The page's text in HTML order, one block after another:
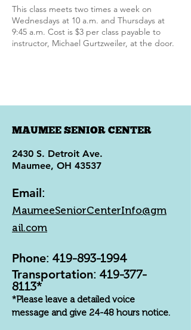
This class meets two times a week on
Wednesdays at 10 a.m. and Thursdays at
9:45 a.m. Cost is $3 per class payable to
instructor, Michael Gurtzweiler, at the door.
MAUMEE SENIOR CENTER
2430 S. Detroit Ave.
Maumee, OH 43537
Email:
MaumeeSeniorCenterInfo@gm
ail.com
Phone: 419-893-1994
Transportation: 419-377-
8113*
*Please leave a detailed voice
message and give 24-48 hours notice.